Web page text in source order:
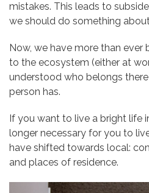
mistakes. This leads to
we should do something
Now, we have more than
to the ecosystem (either at
understood who belongs
person has.
If you want to live a bright life
longer necessary for you to
have shifted towards local:
and places of residence.